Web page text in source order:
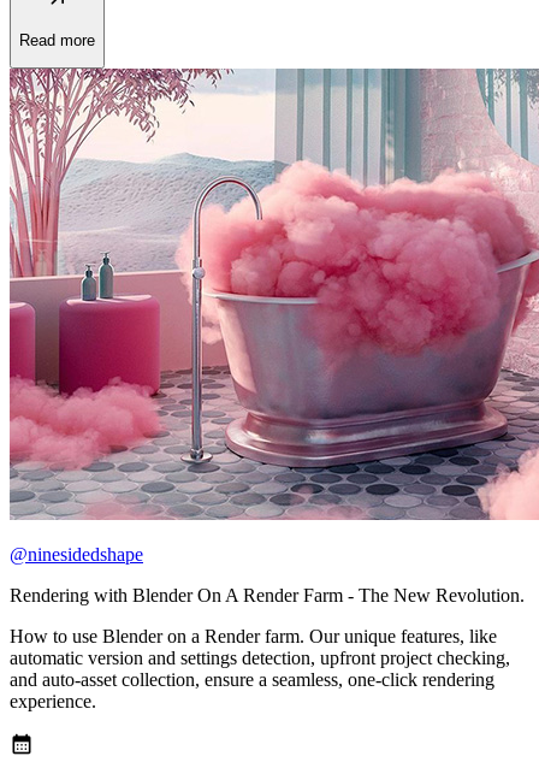
Read more
@ninesidedshape
Rendering with Blender On A Render Farm - The New Revolution.
How to use Blender on a Render farm. Our unique features, like
automatic version and settings detection, upfront project checking,
and auto-asset collection, ensure a seamless, one-click rendering
experience.
calendar_month